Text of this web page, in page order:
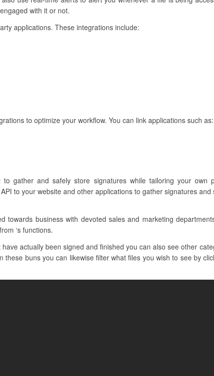
with it or not.
applications. These integrations include:
to optimize your workflow. You can link applications such as:
gather and safely store signatures while tailoring your own
to your website and other applications to gather signatures and
towards business with devoted sales and marketing
‘s functions.
actually been signed and finished you can also see other
these buns you can likewise filter what files you wish to see by